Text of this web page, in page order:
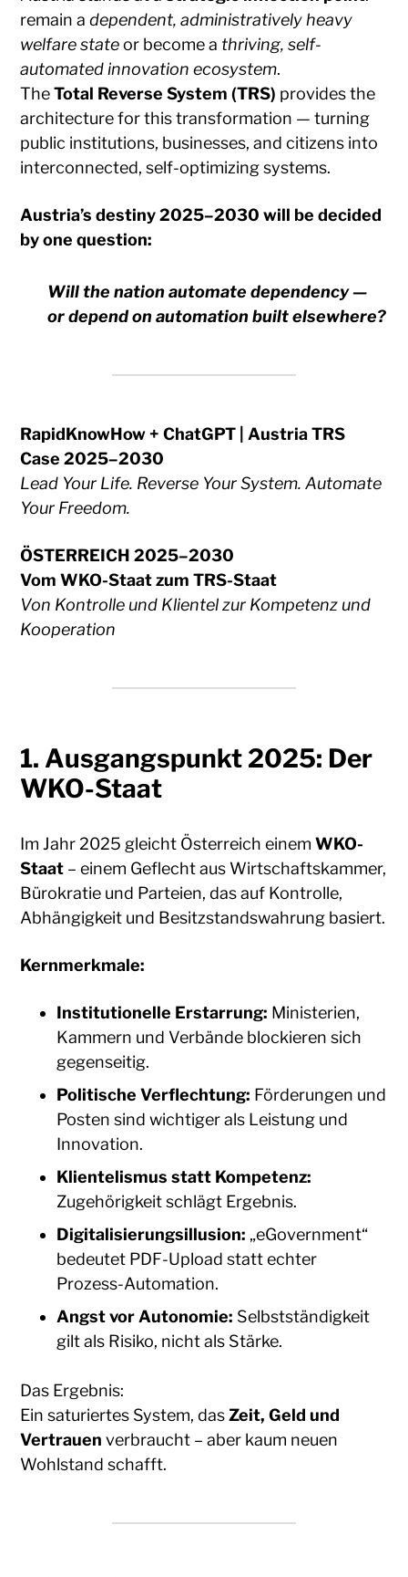
remain adependent, administratively heavy
welfare stateor become a thriving, self-
automated innovation ecosystem.
TheTotal Reverse System (TRS) provides the
architecture for this transformation — turning
public institutions, businesses, and citizens into
interconnected, self-optimizing systems.
Austria’s destiny 2025–2030 will be decided
by one question:
Will the nation automate dependency —
or depend on automation built elsewhere?
RapidKnowHow + ChatGPT | Austria TRS
Case 2025–2030
Lead Your Life. Reverse Your System. Automate
Your Freedom.
ÖSTERREICH 2025–2030
Vom WKO-Staat zum TRS-Staat
Von Kontrolle und Klientel zur Kompetenz und
Kooperation
1. Ausgangspunkt 2025: Der
WKO-Staat
Im Jahr 2025 gleicht Österreich einemWKO-
Staat – einem Geflecht aus Wirtschaftskammer,
Bürokratie und Parteien, das auf Kontrolle,
Abhängigkeit und Besitzstandswahrung basiert.
Kernmerkmale:
Institutionelle Erstarrung: Ministerien,
Kammern und Verbände blockieren sich
gegenseitig.
Politische Verflechtung: Förderungen und
Posten sind wichtiger als Leistung und
Innovation.
Klientelismus statt Kompetenz:
Zugehörigkeit schlägt Ergebnis.
Digitalisierungsillusion: „eGovernment“
bedeutet PDF-Upload statt echter
Prozess-Automation.
Angst vor Autonomie: Selbstständigkeit
gilt als Risiko, nicht als Stärke.
Das Ergebnis:
Ein saturiertes System, dasZeit, Geld und
Vertrauen verbraucht – aber kaum neuen
Wohlstand schafft.